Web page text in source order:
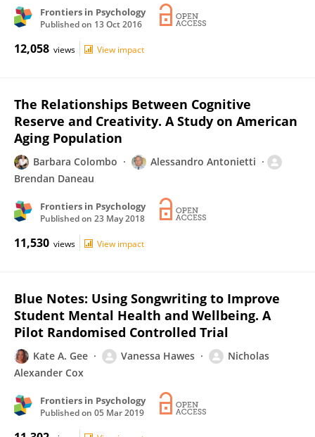
Frontiers in Psychology
Published on 13 Oct 2016
12,058 views View impact
The Relationships Between Cognitive
Reserve and Creativity. A Study on American
Aging Population
Barbara Colombo
Alessandro Antonietti
Brendan Daneau
Frontiers in Psychology
Published on 23 May 2018
11,530 views View impact
Blue Notes: Using Songwriting to Improve
Student Mental Health and Wellbeing. A
Pilot Randomised Controlled Trial
Kate A. Gee Vanessa Hawes
Nicholas
Alexander Cox
Frontiers in Psychology
Published on 05 Mar 2019